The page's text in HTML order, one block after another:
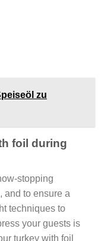
zu
foil during
stopping
and to ensure a
techniques to
your guests is
turkey with foil